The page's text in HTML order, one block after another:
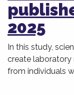
2025
In this study,
create
from individuals